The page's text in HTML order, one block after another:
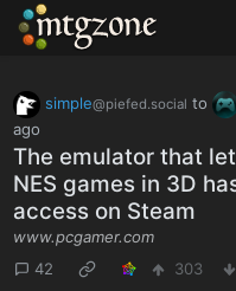
MTGZone
simple@piefed.social to
ago
The emulator that
NES games in 3D
access on Steam
www.pcgamer.com
42
303